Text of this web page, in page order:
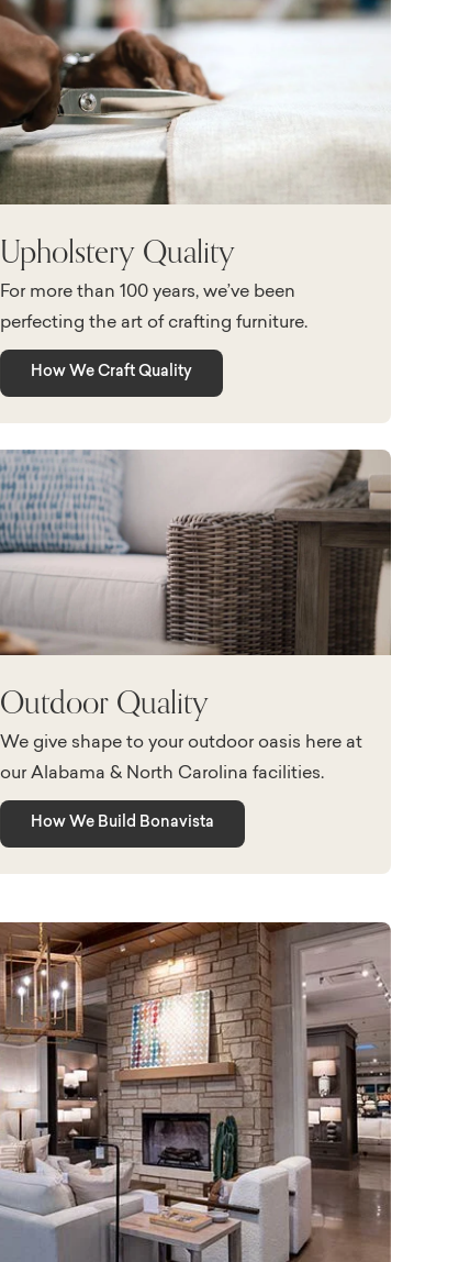
Upholstery Quality
For more than 100 years, we’ve been
perfecting the art of crafting furniture.
How We Craft Quality
Outdoor Quality
We give shape to your outdoor oasis here at
our Alabama & North Carolina facilities.
How We Build Bonavista